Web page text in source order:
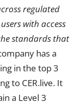
regulated
with access
standards that
has a
in the top 3
to CER.live. It
a Level 3